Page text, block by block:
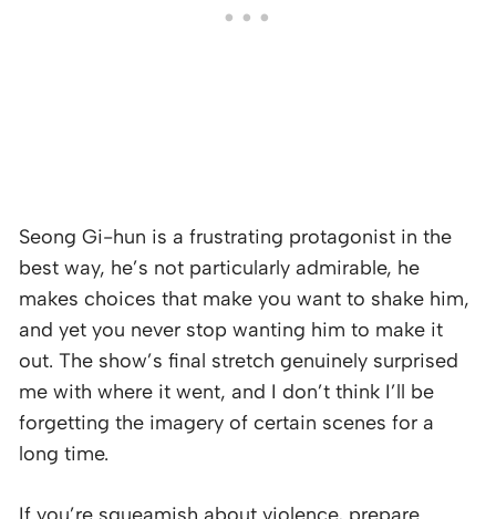
Seong Gi-hun is a frustrating protagonist in the
best way, he’s not particularly admirable, he
makes choices that make you want to shake him,
and yet you never stop wanting him to make it
out. The show’s final stretch genuinely surprised
me with where it went, and I don’t think I’ll be
forgetting the imagery of certain scenes for a
long time.